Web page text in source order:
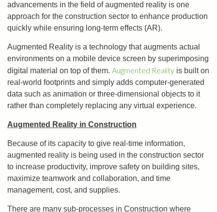
advancements in the field of augmented reality is one
approach for the construction sector to enhance production
quickly while ensuring long-term effects (AR).
Augmented Reality is a technology that augments actual
environments on a mobile device screen by superimposing
digital material on top of them. Augmented Reality is built on
real-world footprints and simply adds computer-generated
data such as animation or three-dimensional objects to it
rather than completely replacing any virtual experience.
Augmented Reality in Construction
Because of its capacity to give real-time information,
augmented reality is being used in the construction sector
to increase productivity, improve safety on building sites,
maximize teamwork and collaboration, and time
management, cost, and supplies.
There are many sub-processes in Construction where